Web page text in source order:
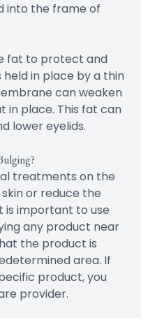
into the frame of
fat to protect and
in place by a thin
can weaken
in place. This fat can
lower eyelids.
treatments on the
or reduce the
is important to use
any product near
the product is
area. If
product, you
provider.